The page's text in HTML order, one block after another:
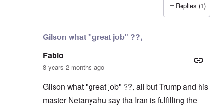
Macron and Merkel tout the "multilateral
Replies (1)
Gilson what "great job" ??,
Fabio
8 years 2 months ago
Gilson what "great job" ??, all but Trump and his
master Netanyahu say tha Iran is fulfilling the